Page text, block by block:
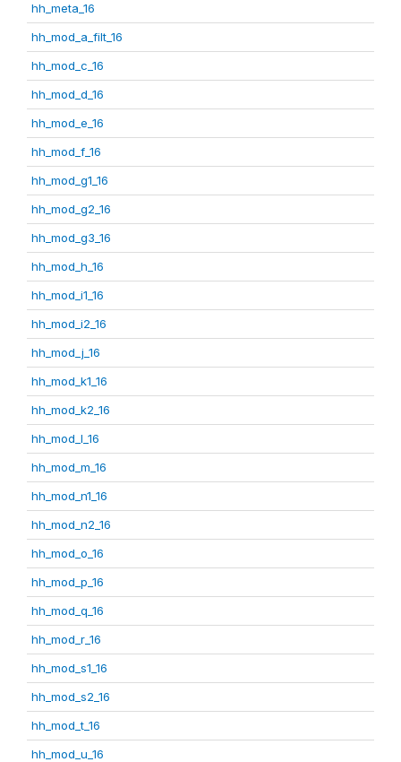
hh_meta_16
hh_mod_a_filt_16
hh_mod_c_16
hh_mod_d_16
hh_mod_e_16
hh_mod_f_16
hh_mod_g1_16
hh_mod_g2_16
hh_mod_g3_16
hh_mod_h_16
hh_mod_i1_16
hh_mod_i2_16
hh_mod_j_16
hh_mod_k1_16
hh_mod_k2_16
hh_mod_l_16
hh_mod_m_16
hh_mod_n1_16
hh_mod_n2_16
hh_mod_o_16
hh_mod_p_16
hh_mod_q_16
hh_mod_r_16
hh_mod_s1_16
hh_mod_s2_16
hh_mod_t_16
hh_mod_u_16